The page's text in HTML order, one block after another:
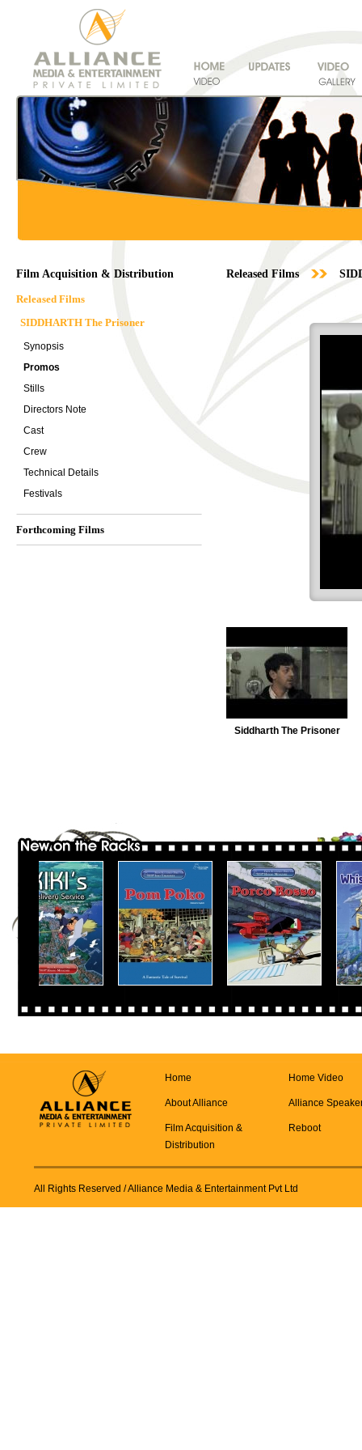
Film Acquisition & Distribution
Released Films
SIDDHARTH The Prisoner
Synopsis
Promos
Stills
Directors Note
Cast
Crew
Technical Details
Festivals
Forthcoming Films
Released Films
Siddharth The Prisoner
Home
About Alliance
Film Acquisition &
Distribution
Home Video
Alliance
Reboot
All Rights Reserved / Alliance Media & Entertainment Pvt Ltd